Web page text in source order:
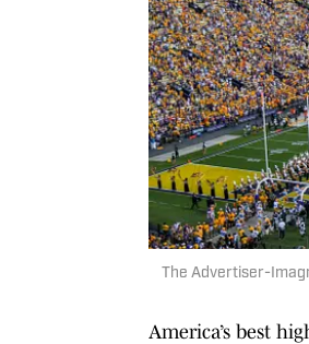
The Advertiser-
America’s best